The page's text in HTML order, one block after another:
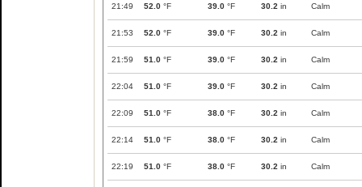
21:49 52.0 °F 39.0 °F 30.2 in Calm
21:53 52.0 °F 39.0 °F 30.2 in Calm
21:59 51.0 °F 39.0 °F 30.2 in Calm
22:04 51.0 °F 39.0 °F 30.2 in Calm
22:09 51.0 °F 38.0 °F 30.2 in Calm
22:14 51.0 °F 38.0 °F 30.2 in Calm
22:19 51.0 °F 38.0 °F 30.2 in Calm